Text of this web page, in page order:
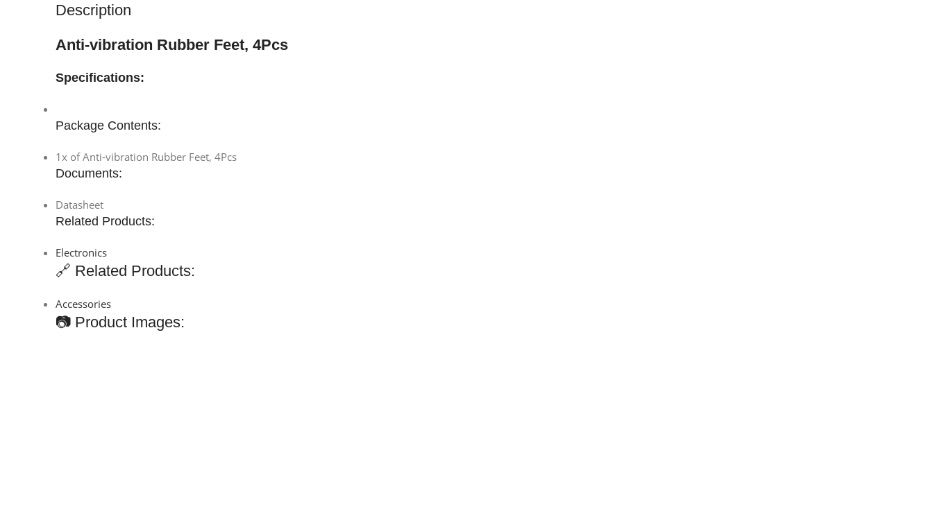
Description
Anti-vibration Rubber Feet, 4Pcs
Specifications:
Package Contents:
1x of Anti-vibration Rubber Feet, 4Pcs
Documents:
Datasheet
Related Products:
Electronics
🔗 Related Products:
Accessories
📷 Product Images: